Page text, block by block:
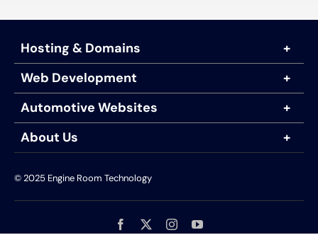
Hosting & Domains
Web Development
Automotive Websites
About Us
© 2025 Engine Room Technology